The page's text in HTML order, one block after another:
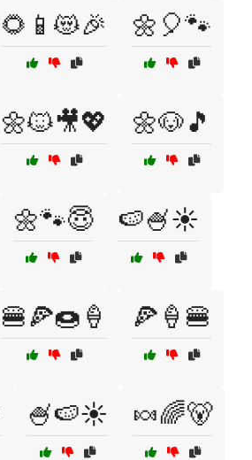
🌻📱😻🎉 🌼🎈🐾
🌼🐱🎥💖 🌼🐶🎵
🌼🐾😇 🍉🍧☀️
🍔🍕🍩🍦 🍕🍦🍔
🍧🍉☀️ 🍬🌈🐻